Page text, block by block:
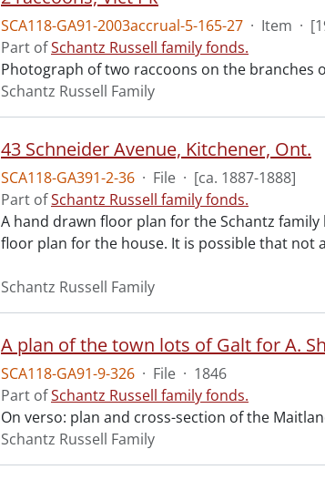
SCA118-GA91-2003accrual-5-165-27 · Item ·
Part ofSchantz Russell family fonds.
Photograph of two raccoons on the branches
Schantz Russell Family
43 Schneider Avenue, Kitchener, Ont.
SCA118-GA391-2-36 · File · [ca. 1887-1888]
Part ofSchantz Russell family fonds.
A hand drawn floor plan for the Schantz
floor plan for the house. It is possible that not
Schantz Russell Family
A plan of the town lots of Galt for A.
SCA118-GA91-9-326 · File · 1846
Part ofSchantz Russell family fonds.
On verso: plan and cross-section of the
Schantz Russell Family